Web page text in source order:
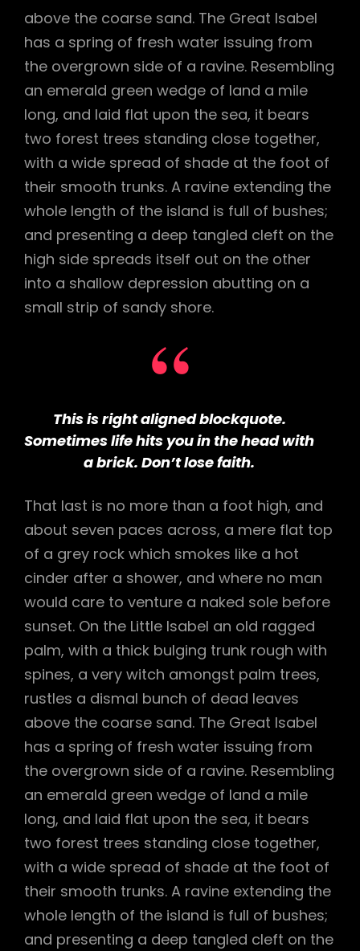
above the coarse sand. The Great Isabel
has a spring of fresh water issuing from
the overgrown side of a ravine. Resembling
an emerald green wedge of land a mile
long, and laid flat upon the sea, it bears
two forest trees standing close together,
with a wide spread of shade at the foot of
their smooth trunks. A ravine extending the
whole length of the island is full of bushes;
and presenting a deep tangled cleft on the
high side spreads itself out on the other
into a shallow depression abutting on a
small strip of sandy shore.
This is right aligned blockquote.
Sometimes life hits you in the head with
a brick. Don’t lose faith.
That last is no more than a foot high, and
about seven paces across, a mere flat top
of a grey rock which smokes like a hot
cinder after a shower, and where no man
would care to venture a naked sole before
sunset. On the Little Isabel an old ragged
palm, with a thick bulging trunk rough with
spines, a very witch amongst palm trees,
rustles a dismal bunch of dead leaves
above the coarse sand. The Great Isabel
has a spring of fresh water issuing from
the overgrown side of a ravine. Resembling
an emerald green wedge of land a mile
long, and laid flat upon the sea, it bears
two forest trees standing close together,
with a wide spread of shade at the foot of
their smooth trunks. A ravine extending the
whole length of the island is full of bushes;
and presenting a deep tangled cleft on the